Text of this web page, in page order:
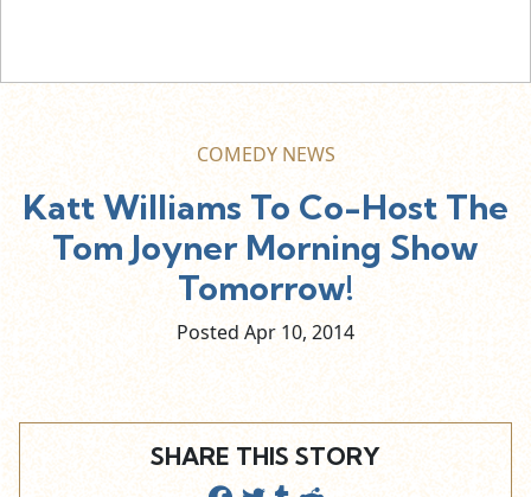
COMEDY NEWS
Katt Williams To Co-Host The
Tom Joyner Morning Show
Tomorrow!
Posted Apr 10, 2014
SHARE THIS STORY